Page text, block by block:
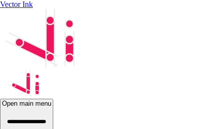
Vector Ink
Open main menu